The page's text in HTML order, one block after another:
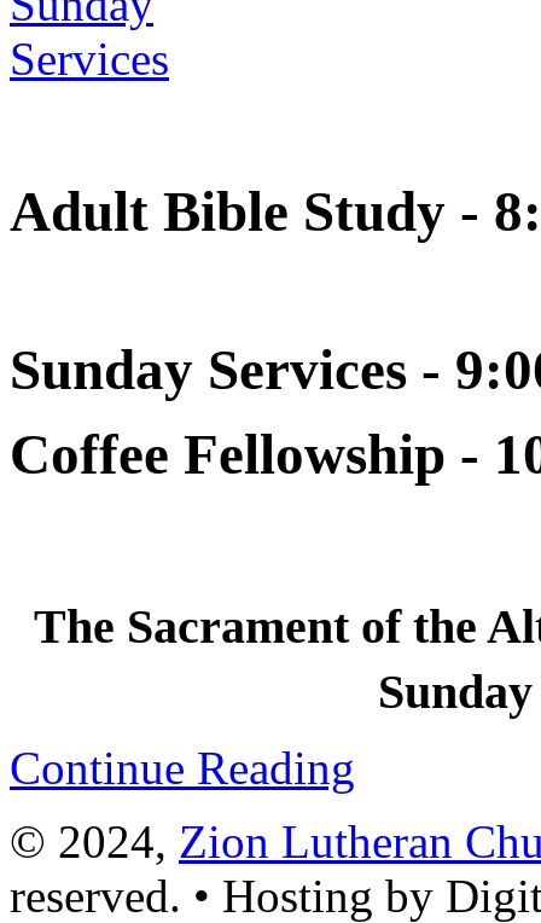
Adult Bible Study -
Sunday Services -
Coffee Fellowship -
The Sacrament of the
Continue Reading
© 2024, Zion Lutheran
reserved. • Hosting by